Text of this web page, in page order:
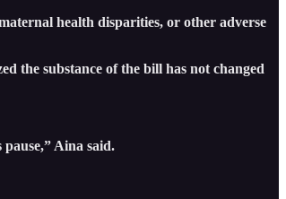
health disparities, or other adverse
the substance of the bill has not changed
Aina said.